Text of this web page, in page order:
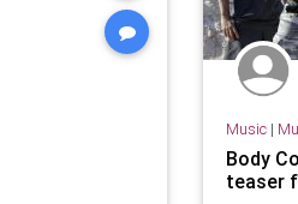
Music|
Body
teaser